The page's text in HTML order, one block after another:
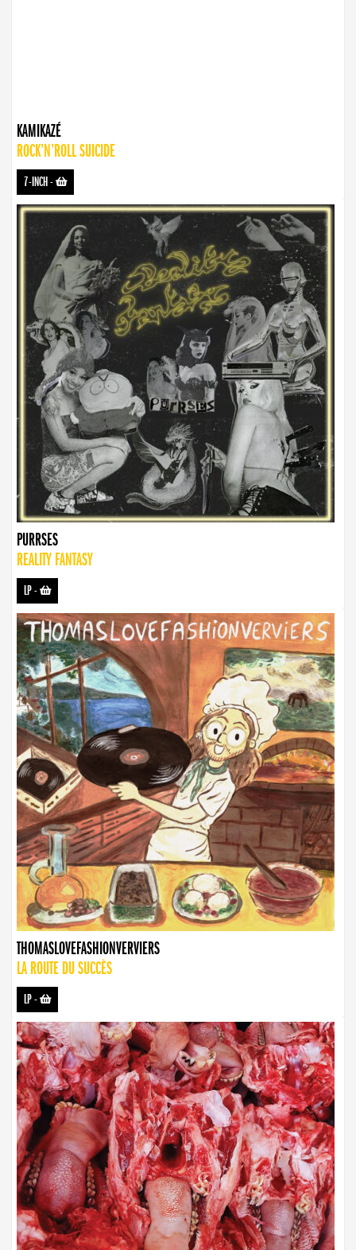
KAMIKAZÉ
ROCK’N’ROLL SUICIDE
7-INCH-
PURRSES
REALITY FANTASY
LP-
THOMASLOVEFASHIONVERVIERS
LA ROUTE DU SUCCÈS
LP-